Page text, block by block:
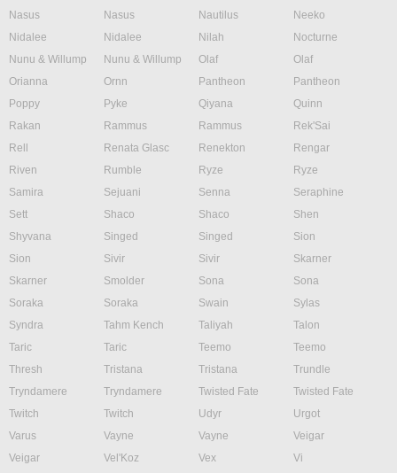
Nasus
Nasus Nautilus
Neeko
Nidalee
Nidalee Nilah
Nocturne
Nunu & Willump
Nunu & Willump Olaf
Olaf
Orianna
Ornn Pantheon
Pantheon
Poppy
Pyke Qiyana
Quinn
Rakan
Rammus Rammus
Rek'Sai
Rell
Renata Glasc Renekton
Rengar
Riven
Rumble Ryze
Ryze
Samira
Sejuani Senna
Seraphine
Sett
Shaco Shaco
Shen
Shyvana
Singed Singed
Sion
Sion
Sivir Sivir
Skarner
Skarner
Smolder Sona
Sona
Soraka
Soraka Swain
Sylas
Syndra
Tahm Kench Taliyah
Talon
Taric
Taric Teemo
Teemo
Thresh
Tristana Tristana
Trundle
Tryndamere
Tryndamere Twisted Fate
Twisted Fate
Twitch
Twitch Udyr
Urgot
Varus
Vayne Vayne
Veigar
Veigar
Vel'Koz Vex
Vi